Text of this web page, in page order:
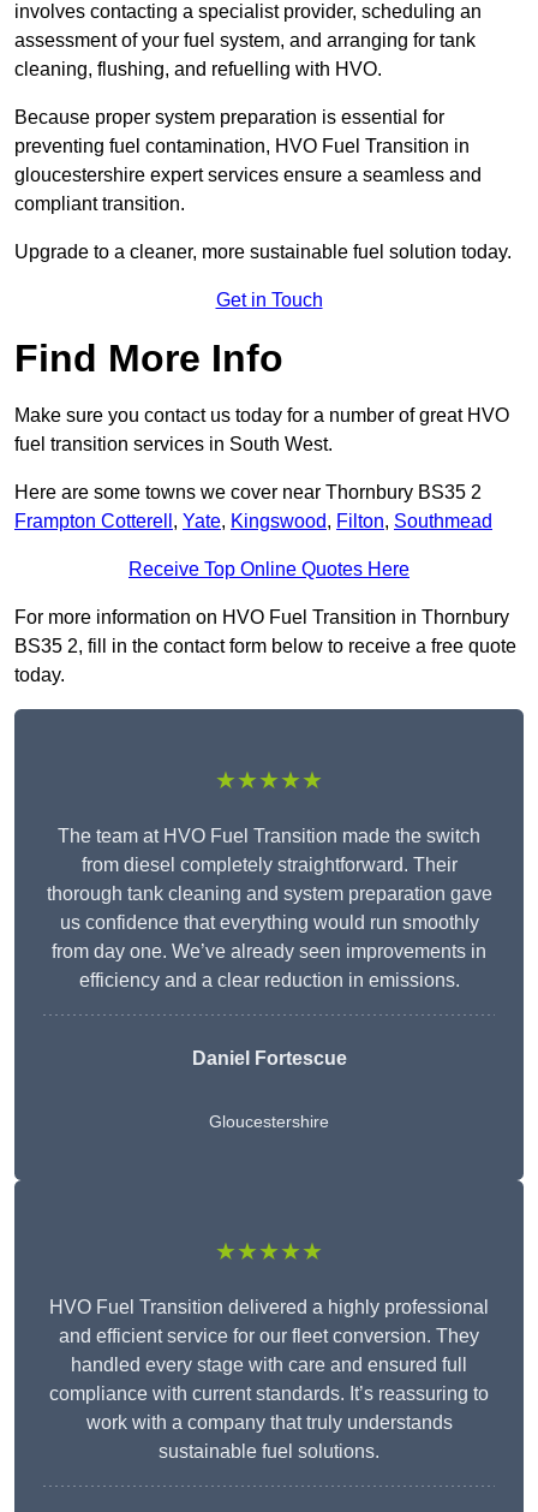
involves contacting a specialist provider, scheduling an
assessment of your fuel system, and arranging for tank
cleaning, flushing, and refuelling with HVO.
Because proper system preparation is essential for
preventing fuel contamination, HVO Fuel Transition in
gloucestershire expert services ensure a seamless and
compliant transition.
Upgrade to a cleaner, more sustainable fuel solution today.
Get in Touch
Find More Info
Make sure you contact us today for a number of great HVO
fuel transition services in South West.
Here are some towns we cover near Thornbury BS35 2
Frampton Cotterell , Yate, Kingswood, Filton, Southmead
Receive Top Online Quotes Here
For more information on HVO Fuel Transition in Thornbury
BS35 2, fill in the contact form below to receive a free quote
today.
★★★★★
The team at HVO Fuel Transition made the switch
from diesel completely straightforward. Their
thorough tank cleaning and system preparation gave
us confidence that everything would run smoothly
from day one. We’ve already seen improvements in
efficiency and a clear reduction in emissions.
Daniel Fortescue
Gloucestershire
★★★★★
HVO Fuel Transition delivered a highly professional
and efficient service for our fleet conversion. They
handled every stage with care and ensured full
compliance with current standards. It’s reassuring to
work with a company that truly understands
sustainable fuel solutions.